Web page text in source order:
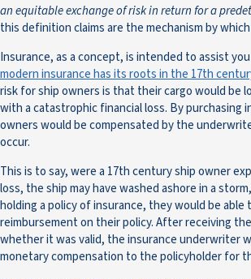
an equitable exchange of risk in return for a
this definition claims are the mechanism by
Insurance, as a concept, is intended to assist
modern insurance has its roots in the 17th
risk for ship owners is that their cargo would be
with a catastrophic financial loss. By purchasing
owners would be compensated by the
occur.
This is to say, were a 17th century ship owner
loss, the ship may have washed ashore in a
holding a policy of insurance, they would be able
reimbursement on their policy. After receiving
whether it was valid, the insurance underwriter
monetary compensation to the policyholder for